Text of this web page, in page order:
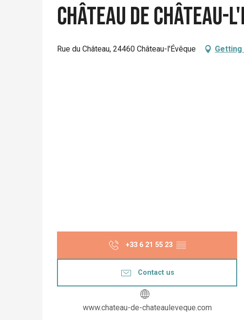
Château de Château-
Rue du Château, 24460 Château-l'Évêque
+33 6 21 55 23 ▒▒
Contact us
www.chateau-de-chateauleveque.com